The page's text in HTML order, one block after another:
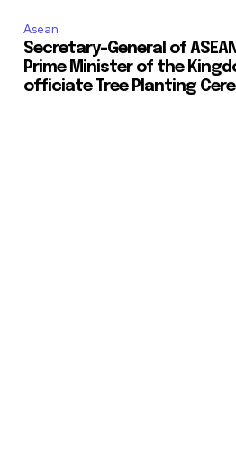
Asean
Secretary-General of
Prime Minister of the
officiate Tree Planting